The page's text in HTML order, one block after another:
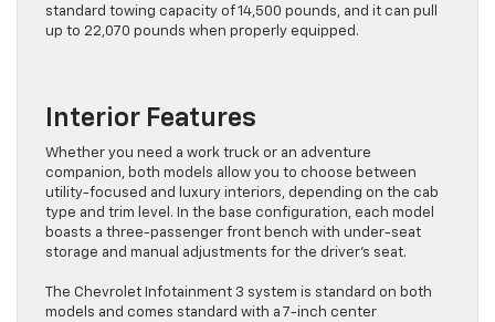
standard towing capacity of 14,500 pounds, and it can pull
up to 22,070 pounds when properly equipped.
Interior Features
Whether you need a work truck or an adventure
companion, both models allow you to choose between
utility-focused and luxury interiors, depending on the cab
type and trim level. In the base configuration, each model
boasts a three-passenger front bench with under-seat
storage and manual adjustments for the driver’s seat.
The Chevrolet Infotainment 3 system is standard on both
models and comes standard with a 7-inch center